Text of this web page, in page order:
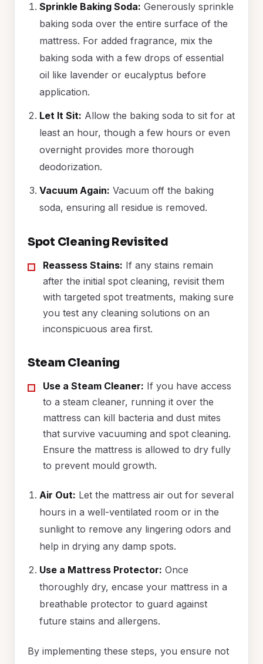
Sprinkle Baking Soda: Generously sprinkle
baking soda over the entire surface of the
mattress. For added fragrance, mix the
baking soda with a few drops of essential
oil like lavender or eucalyptus before
application.
Let It Sit: Allow the baking soda to sit for at
least an hour, though a few hours or even
overnight provides more thorough
deodorization.
Vacuum Again: Vacuum off the baking
soda, ensuring all residue is removed.
Spot Cleaning Revisited
Reassess Stains: If any stains remain
after the initial spot cleaning, revisit them
with targeted spot treatments, making sure
you test any cleaning solutions on an
inconspicuous area first.
Steam Cleaning
Use a Steam Cleaner: If you have access
to a steam cleaner, running it over the
mattress can kill bacteria and dust mites
that survive vacuuming and spot cleaning.
Ensure the mattress is allowed to dry fully
to prevent mould growth.
Air Out: Let the mattress air out for several
hours in a well-ventilated room or in the
sunlight to remove any lingering odors and
help in drying any damp spots.
Use a Mattress Protector: Once
thoroughly dry, encase your mattress in a
breathable protector to guard against
future stains and allergens.
By implementing these steps, you ensure not